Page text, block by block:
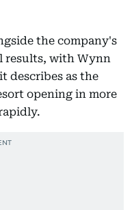
the company's
results, with Wynn
describes as the
opening in more